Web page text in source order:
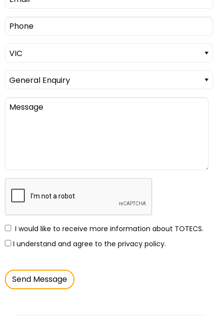
I would like to receive more information about TOTECS.
I understand and agree to the privacy policy.